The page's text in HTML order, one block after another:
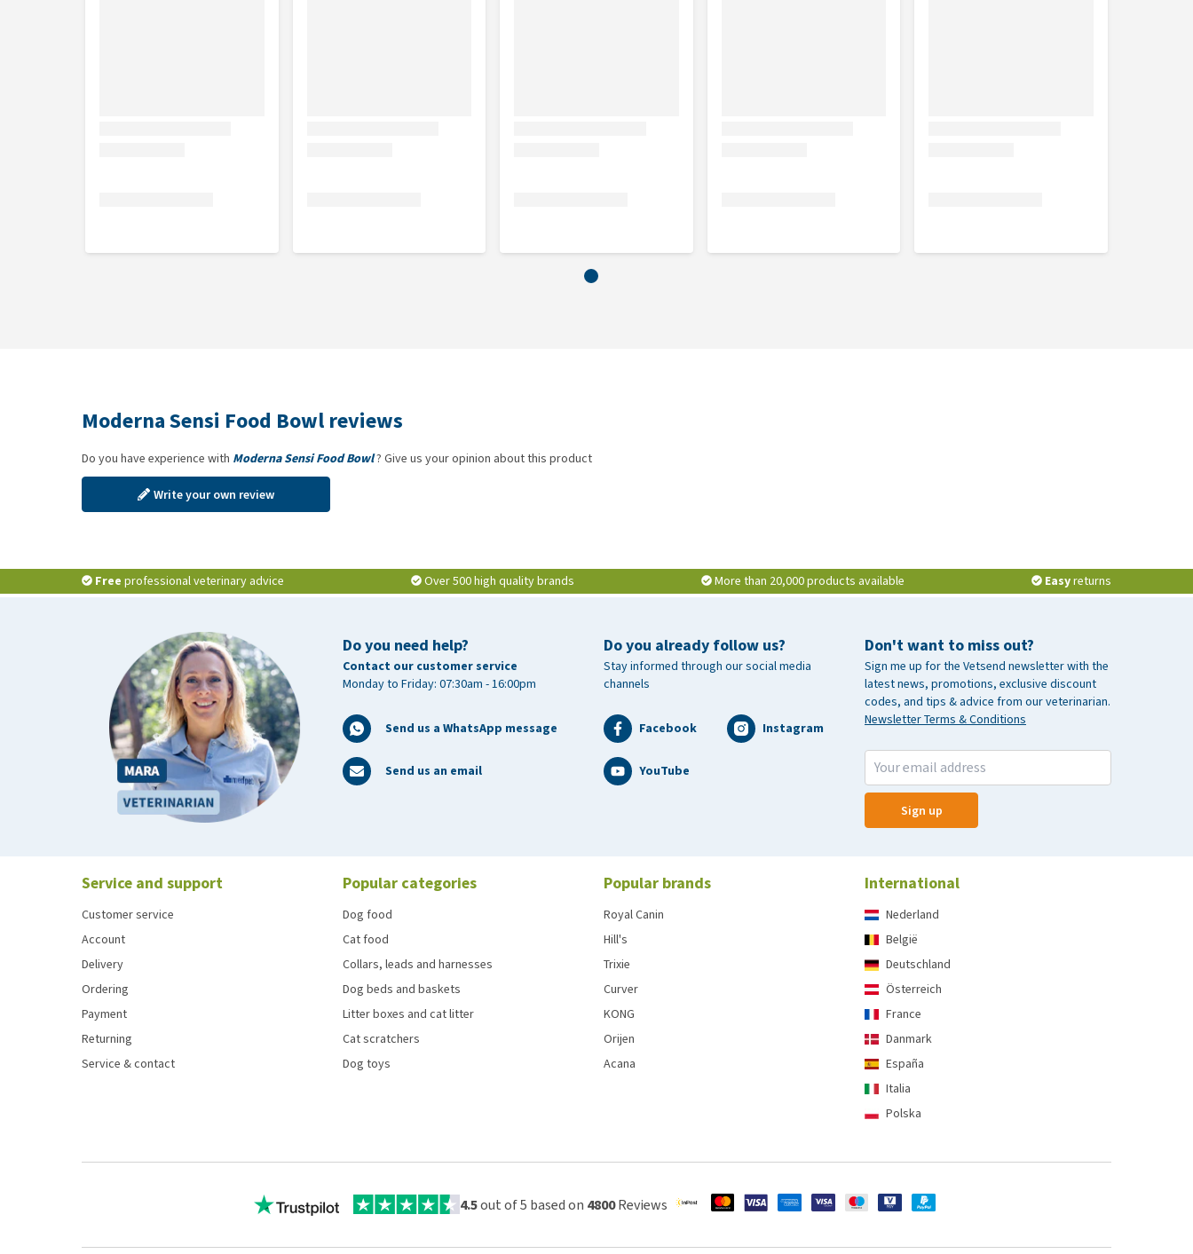
Moderna Sensi Food Bowl reviews
Do you have experience with Moderna Sensi Food Bowl? Give us your opinion about this product
Write your own review
Free professional veterinary advice Over 500 high quality brands More than 20,000 products available Easyreturns
Do you need help?
Contact our customer service
Monday to Friday: 07:30am - 16:00pm
Send us a WhatsApp message
Send us an email
Don't want to miss out?
Sign me up for the Vetsend newsletter with the
latest news, promotions, exclusive discount
codes, and tips & advice from our veterinarian.
Newsletter Terms & Conditions
Sign up
Do you already follow us?
Stay informed through our social media
channels
Facebook Instagram
YouTube
Service and support
Customer service
Account
Delivery
Ordering
Payment
Returning
Service & contact
Popular categories
Dog food
Cat food
Collars, leads and harnesses
Dog beds and baskets
Litter boxes and cat litter
Cat scratchers
Dog toys
Popular brands
Royal Canin
Hill's
Trixie
Curver
KONG
Orijen
Acana
International
Nederland
België
Deutschland
Österreich
France
Danmark
España
Italia
Polska
4.5out of 5 based on 4800Reviews